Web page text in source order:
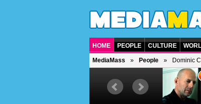
HOME PEOPLE CULTURE
MediaMass People Dominic
British singer, musician and